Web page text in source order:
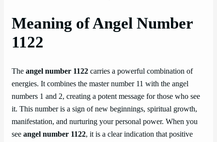
Meaning of Angel Number
1122
The angel number 1122 carries a powerful combination of
energies. It combines the master number 11 with the angel
numbers 1 and 2, creating a potent message for those who see
it. This number is a sign of new beginnings, spiritual growth,
manifestation, and nurturing your personal power. When you
see angel number 1122, it is a clear indication that positive